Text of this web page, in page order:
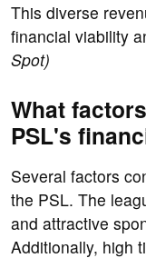
This diverse
financial viability
Spot)
What
PSL's
Several factors
the PSL. The
and attractive
Additionally, high